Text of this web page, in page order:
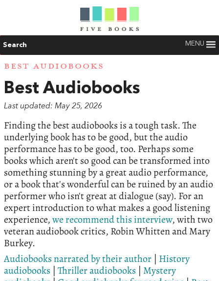
Search MENU
BEST AUDIOBOOKS
Best Audiobooks
Last updated: May 25, 2026
Finding the best audiobooks is a tough task. The
underlying book has to be good, but the audio
performance has to be good, too. Perhaps some
books which aren't so good can be transformed into
something stunning by a great audio performance,
or a book that's wonderful can be ruined by an audio
performer who isn't great at dialogue (say). For an
expert introduction to what makes a good listening
experience,we recommend this interview, with two
veteran audiobook critics, Robin Whitten and Mary
Burkey.
Audiobooks narrated by their author | History
audiobooks | Thriller audiobooks | Mystery